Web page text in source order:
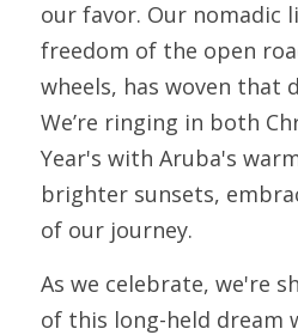
our favor. Our nomadic
freedom of the open
wheels, has woven that
We’re ringing in both
Year's with Aruba's
brighter sunsets,
of our journey.
As we celebrate, we're
of this long-held dream